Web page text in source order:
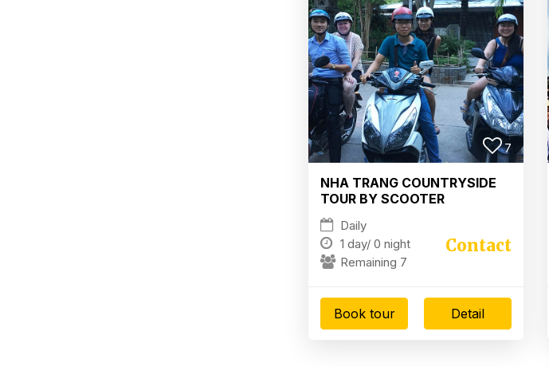
7
NHA TRANG COUNTRYSIDE
TOUR BY SCOOTER
Daily
1 day/ 0 night
Remaining 7
Contact
Book tour Detail